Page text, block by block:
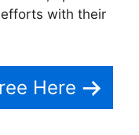
with their
Here